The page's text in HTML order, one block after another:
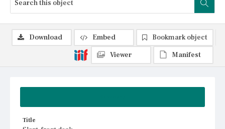
Title
Download Embed
Bookmark object
Viewer
Manifest